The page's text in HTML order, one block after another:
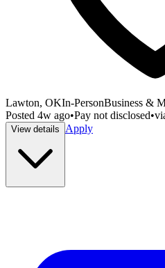
Lawton, OKIn-PersonBusiness &
Posted 4w ago•Pay not disclosed•
View details Apply